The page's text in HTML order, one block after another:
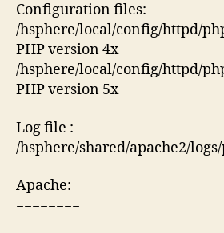
Configuration files:
/hsphere/local/config/httpd/
PHP version 4x
/hsphere/local/config/httpd/
PHP version 5x
Log file :
/hsphere/shared/apache2/
Apache:
========